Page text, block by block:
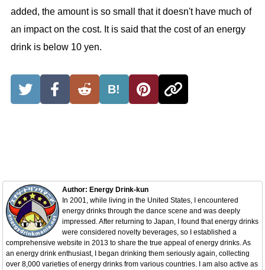
added, the amount is so small that it doesn't have much of
an impact on the cost. It is said that the cost of an energy
drink is below 10 yen.
B!
Author: Energy Drink-kun
In 2001, while living in the United States, I encountered
energy drinks through the dance scene and was deeply
impressed. After returning to Japan, I found that energy drinks
were considered novelty beverages, so I established a
comprehensive website in 2013 to share the true appeal of energy drinks. As
an energy drink enthusiast, I began drinking them seriously again, collecting
over 8,000 varieties of energy drinks from various countries. I am also active as